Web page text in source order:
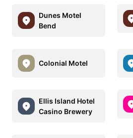
Dunes Motel
Bend
Colonial Motel
Ellis Island Hotel
Casino Brewery